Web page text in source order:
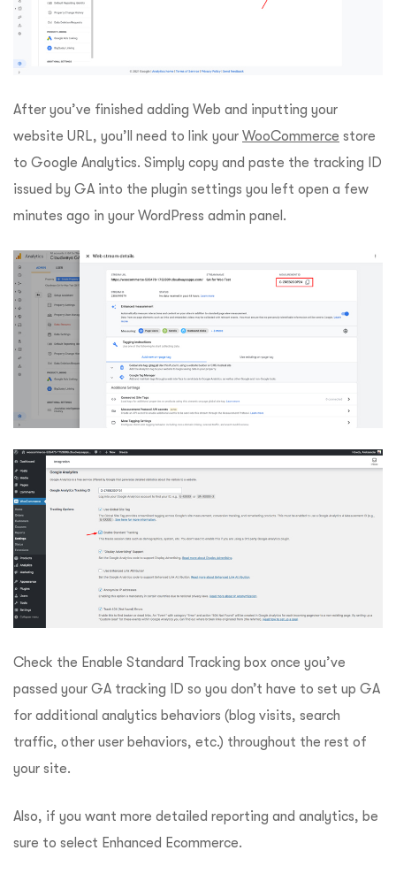
After you’ve finished adding Web and inputting your
website URL, you’ll need to link your WooCommerce store
to Google Analytics. Simply copy and paste the tracking ID
issued by GA into the plugin settings you left open a few
minutes ago in your WordPress admin panel.
Check the Enable Standard Tracking box once you’ve
passed your GA tracking ID so you don’t have to set up GA
for additional analytics behaviors (blog visits, search
traffic, other user behaviors, etc.) throughout the rest of
your site.
Also, if you want more detailed reporting and analytics, be
sure to select Enhanced Ecommerce.